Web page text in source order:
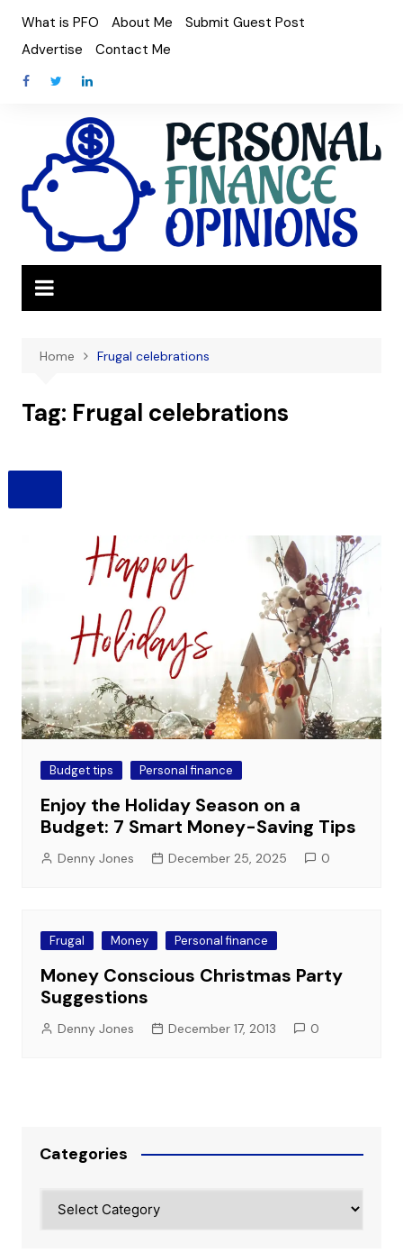
content
What is PFO About Me
Submit Guest Post
Advertise
Contact Me
Home Frugal celebrations
Tag: Frugal celebrations
Budget tips Personal finance
Enjoy the Holiday Season on a
Budget: 7 Smart Money-Saving Tips
Denny Jones December 25, 2025 0
Frugal Money Personal finance
Money Conscious Christmas Party
Suggestions
Denny Jones December 17, 2013 0
Categories